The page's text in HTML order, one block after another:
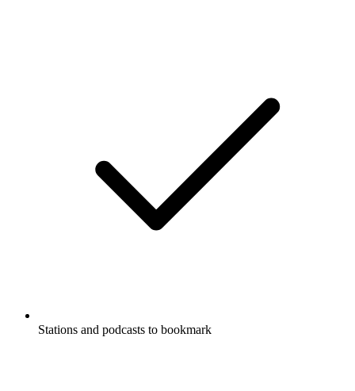
Stations and podcasts to bookmark